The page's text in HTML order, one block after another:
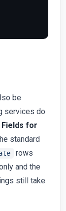
be
services do
Fields for
standard
rows
and the
still take